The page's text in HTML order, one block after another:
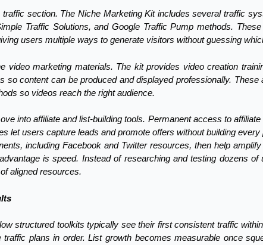
traffic section. The Niche Marketing Kit includes several traffic
Traffic Solutions, and Google Traffic Pump methods.
users multiple ways to generate visitors without guessing
video marketing materials. The kit provides video creation
so content can be produced and displayed professionally.
so videos reach the right audience.
into affiliate and list-building tools. Permanent access to
let users capture leads and promote offers without building
including Facebook and Twitter resources, then help
is speed. Instead of researching and testing dozens of
aligned resources.
structured toolkits typically see their first consistent traffic
traffic plans in order. List growth becomes measurable once